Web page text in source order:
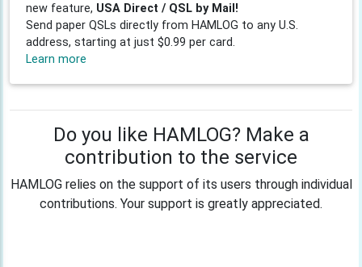
new feature, USA Direct / QSL by Mail!
Send paper QSLs directly from HAMLOG to any U.S.
address, starting at just $0.99 per card.
Learn more
Do you like HAMLOG? Make a
contribution to the service
HAMLOG relies on the support of its users through individual
contributions. Your support is greatly appreciated.